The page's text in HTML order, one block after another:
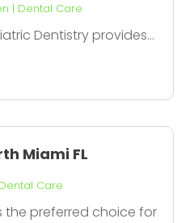
| Dental Care
Dentistry provides...
Miami FL
Dental Care
the preferred choice for